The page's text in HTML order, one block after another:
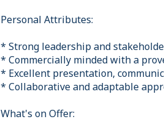
Personal Attributes:
* Strong leadership and
* Commercially minded with a
* Excellent presentation,
* Collaborative and adaptable
What's on Offer: